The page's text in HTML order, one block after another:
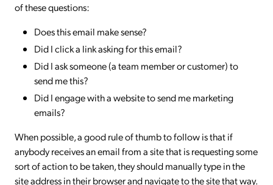
of these questions:
Does this email make sense?
Did I click a link asking for this email?
Did I ask someone (a team member or customer) to
send me this?
Did I engage with a website to send me marketing
emails?
When possible, a good rule of thumb to follow is that if
anybody receives an email from a site that is requesting some
sort of action to be taken, they should manually type in the
site address in their browser and navigate to the site that way.